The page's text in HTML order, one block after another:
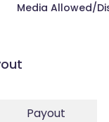
Media Allowed/
Payout